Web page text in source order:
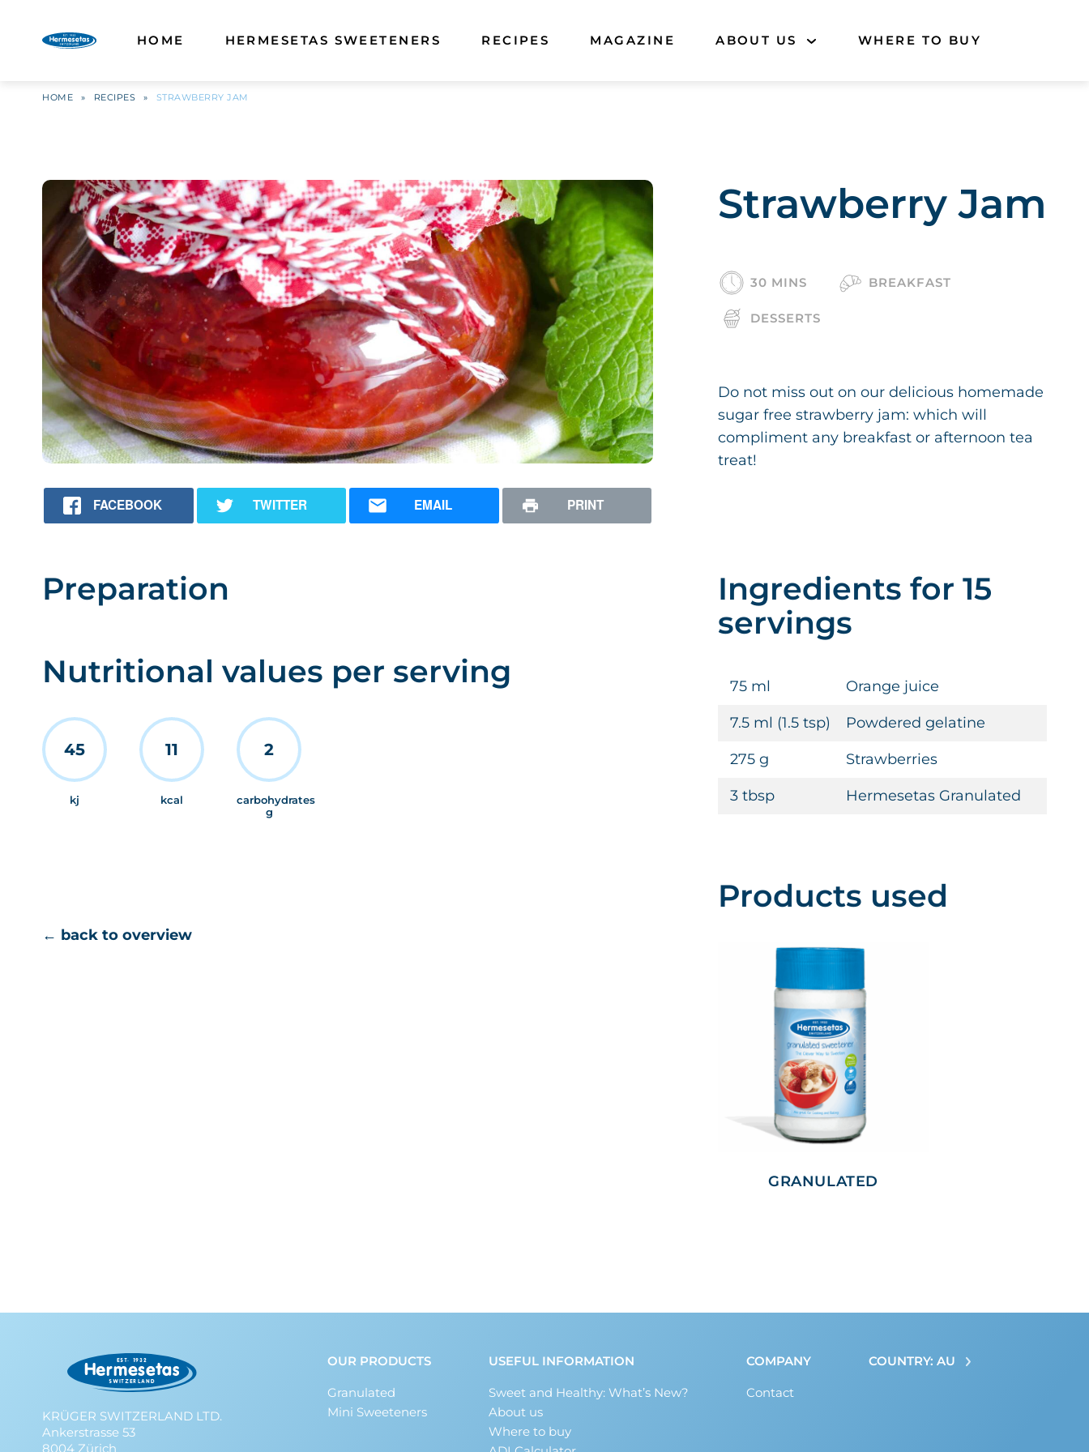
HOME HERMESETAS SWEETENERS RECIPES MAGAZINE ABOUT US WHERE TO BUY
HOME » RECIPES » STRAWBERRY JAM
FACEBOOK TWITTER EMAIL PRINT
Strawberry Jam
30 MINS BREAKFAST
DESSERTS
Do not miss out on our delicious homemade
sugar free strawberry jam: which will
compliment any breakfast or afternoon tea
treat!
Preparation
Nutritional values per serving
45
kj
11
kcal
2
carbohydrates
g
← back to overview
Ingredients for 15
servings
75 ml Orange juice
7.5 ml (1.5 tsp) Powdered gelatine
275 g Strawberries
3 tbsp Hermesetas Granulated
Products used
GRANULATED
KRÜGER SWITZERLAND LTD.
Ankerstrasse 53
8004 Zürich
OUR PRODUCTS
Granulated
Mini Sweeteners
USEFUL INFORMATION
Sweet and Healthy: What’s New?
About us
Where to buy
COMPANY
Contact
COUNTRY: AU